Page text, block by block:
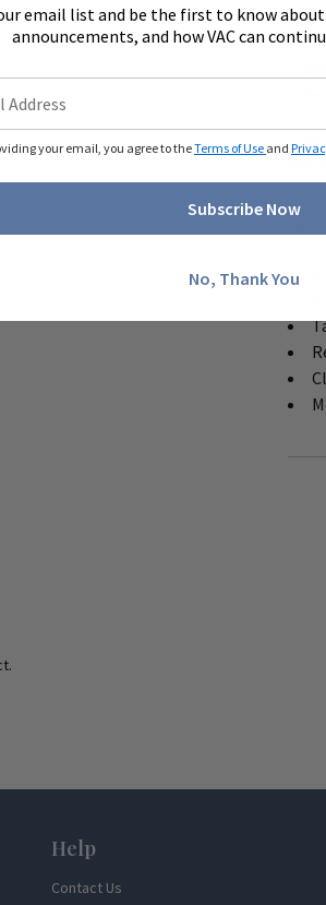
–No
for
Help
Contact Us
email list and be the first to know
announcements, and how VAC can
your email, you agree to theTerms of Use and
Subscribe Now
No, Thank You